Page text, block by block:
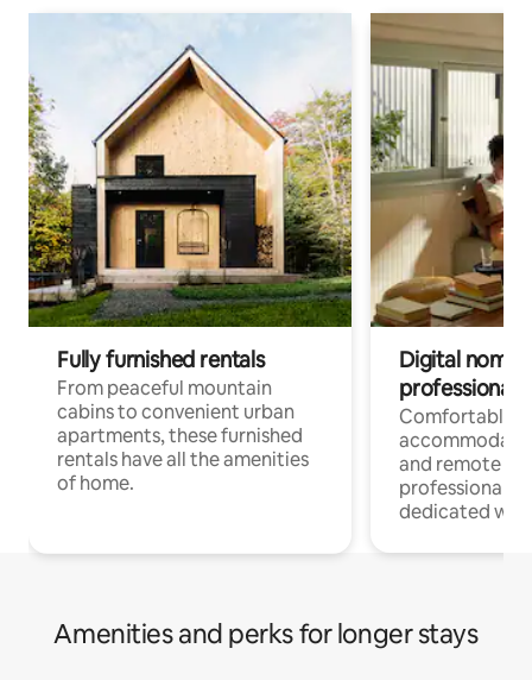
Fully furnished rentals
From peaceful mountain
cabins to convenient urban
apartments, these furnished
rentals have all the amenities
of home.
Digital
professionals
Comfortable
and remote
professionals
dedicated
Amenities and perks for longer stays